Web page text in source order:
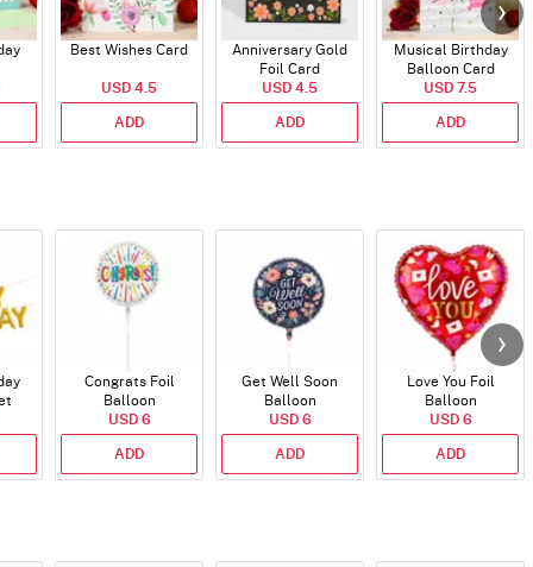
Best Wishes Card
USD 4.5
ADD
Anniversary Gold
Foil Card
USD 4.5
ADD
Musical Birthday
Balloon Card
USD 7.5
ADD
Congrats Foil
Balloon
USD 6
ADD
Get Well Soon
Balloon
USD 6
ADD
Love You Foil
Balloon
USD 6
ADD